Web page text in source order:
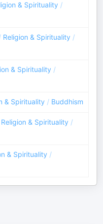
& Spirituality /
Religion & Spirituality /
& Spirituality /
& Spirituality / Buddhism
Religion & Spirituality /
& Spirituality /